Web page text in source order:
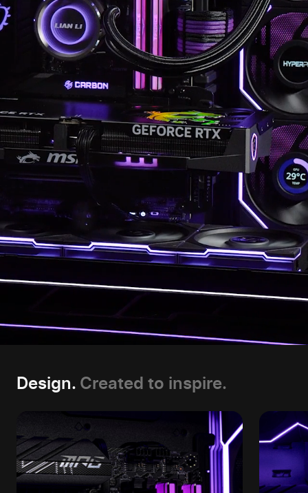
Design. Created to inspire.